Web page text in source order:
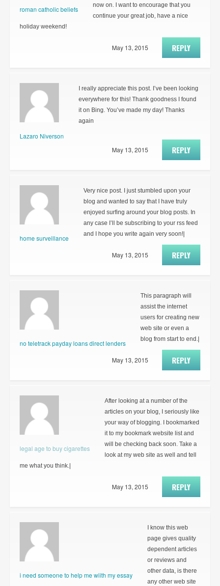
roman catholic beliefs
now on. I want to encourage that you
continue your great job, have a nice
holiday weekend!
REPLY
May 13, 2015
Lazaro Niverson
I really appreciate this post. I’ve been looking
everywhere for this! Thank goodness I found
it on Bing. You’ve made my day! Thanks
again
REPLY
May 13, 2015
home surveillance
Very nice post. I just stumbled upon your
blog and wanted to say that I have truly
enjoyed surfing around your blog posts. In
any case I’ll be subscribing to your rss feed
and I hope you write again very soon!|
REPLY
May 13, 2015
no teletrack payday loans direct lenders
This paragraph will
assist the internet
users for creating new
web site or even a
blog from start to end.|
REPLY
May 13, 2015
legal age to buy cigarettes
After looking at a number of the
articles on your blog, I seriously like
your way of blogging. I bookmarked
it to my bookmark website list and
will be checking back soon. Take a
look at my web site as well and tell
me what you think.|
REPLY
May 13, 2015
i need someone to help me wiith my essay
I know this web
page gives quality
dependent articles
or reviews and
other data, is there
any other web site